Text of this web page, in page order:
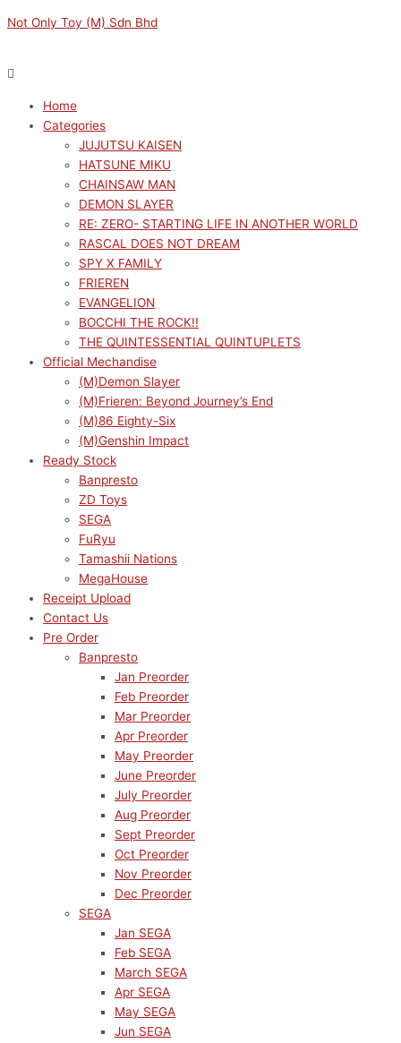
to
Not Only Toy (M) Sdn Bhd
Home
Categories
JUJUTSU KAISEN
HATSUNE MIKU
CHAINSAW MAN
DEMON SLAYER
RE: ZERO- STARTING LIFE IN ANOTHER WORLD
RASCAL DOES NOT DREAM
SPY X FAMILY
FRIEREN
EVANGELION
BOCCHI THE ROCK!!
THE QUINTESSENTIAL QUINTUPLETS
Official Mechandise
(M)Demon Slayer
(M)Frieren: Beyond Journey’s End
(M)86 Eighty-Six
(M)Genshin Impact
Ready Stock
Banpresto
ZD Toys
SEGA
FuRyu
Tamashii Nations
MegaHouse
Receipt Upload
Contact Us
Pre Order
Banpresto
Jan Preorder
Feb Preorder
Mar Preorder
Apr Preorder
May Preorder
June Preorder
July Preorder
Aug Preorder
Sept Preorder
Oct Preorder
Nov Preorder
Dec Preorder
SEGA
Jan SEGA
Feb SEGA
March SEGA
Apr SEGA
May SEGA
Jun SEGA
price
price
DRESS-
DARLING
SAJUNA
INUI